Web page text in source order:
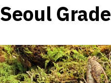
Seoul Grade